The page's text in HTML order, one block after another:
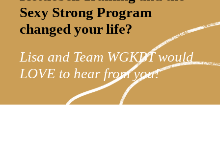
Sexy Strong Program
changed your life?
Lisa and Team WGKBT would
LOVE to hear from you!